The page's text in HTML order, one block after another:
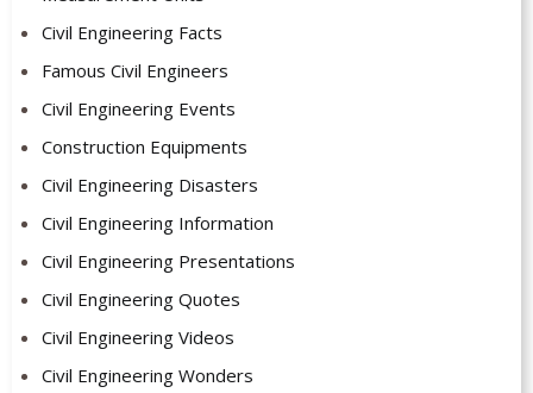
Civil Engineering Facts
Famous Civil Engineers
Civil Engineering Events
Construction Equipments
Civil Engineering Disasters
Civil Engineering Information
Civil Engineering Presentations
Civil Engineering Quotes
Civil Engineering Videos
Civil Engineering Wonders